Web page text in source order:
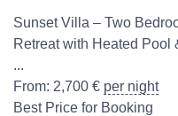
Sunset Villa – Two
Retreat with Heated
...
From: 2,700 € per night
Best Price for Booking